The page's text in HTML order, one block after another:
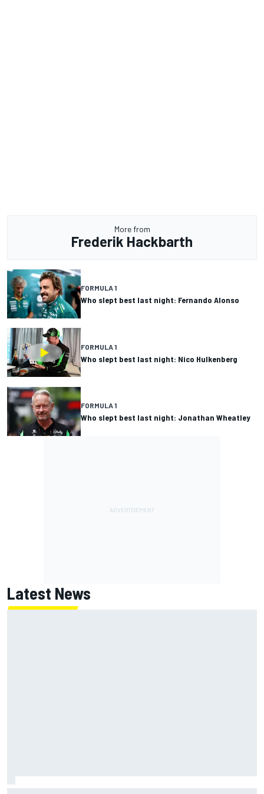
More from
Frederik Hackbarth
FORMULA 1
Who slept best last night: Fernando Alonso
FORMULA 1
Who slept best last night: Nico Hulkenberg
FORMULA 1
Who slept best last night: Jonathan Wheatley
Latest News